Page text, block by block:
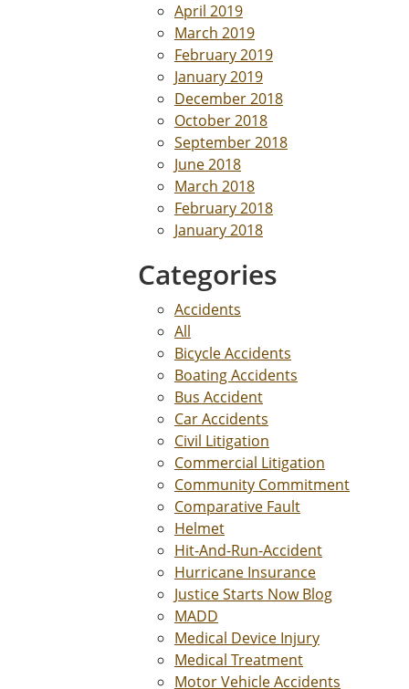
April 2019
March 2019
February 2019
January 2019
December 2018
October 2018
September 2018
June 2018
March 2018
February 2018
January 2018
Categories
Accidents
All
Bicycle Accidents
Boating Accidents
Bus Accident
Car Accidents
Civil Litigation
Commercial Litigation
Community Commitment
Comparative Fault
Helmet
Hit-And-Run-Accident
Hurricane Insurance
Justice Starts Now Blog
MADD
Medical Device Injury
Medical Treatment
Motor Vehicle Accidents